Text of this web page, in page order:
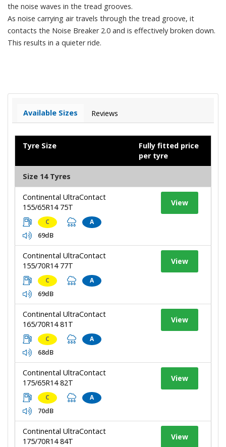
the noise waves in the tread grooves.
As noise carrying air travels through the tread groove, it
contacts the Noise Breaker 2.0 and is effectively broken down.
This results in a quieter ride.
Available Sizes Reviews
Tyre Size
Fully fitted price
per tyre
Size 14 Tyres
Continental UltraContact
155/65R14 75T
C A
69dB
View
Continental UltraContact
155/70R14 77T
C A
69dB
View
Continental UltraContact
165/70R14 81T
C A
68dB
View
Continental UltraContact
175/65R14 82T
C A
70dB
View
Continental UltraContact
175/70R14 84T
View